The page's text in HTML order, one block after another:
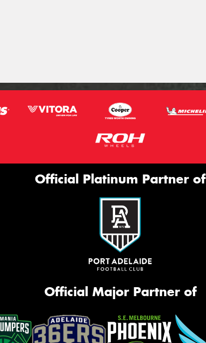
Official Platinum Partner of
Official Major Partner of